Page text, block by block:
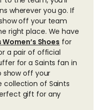
wherever you go. If
off your team
right place. We have
Shoes for
a pair of official
for a Saints fan in
show off your
collection of Saints
gift for any